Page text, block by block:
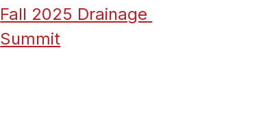
Fall 2025 Drainage
Summit